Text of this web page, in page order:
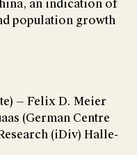
an indication of
population growth
— Felix D. Meier
(German Centre
(iDiv) Halle-